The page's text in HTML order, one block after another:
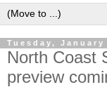
Tuesday, January
North Coast
preview